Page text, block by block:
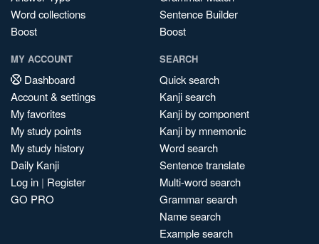
Word collections
Boost
Sentence Builder
Boost
MY ACCOUNT
Dashboard
Account & settings
My favorites
My study points
My study history
Daily Kanji
Log in | Register
GO PRO
SEARCH
Quick search
Kanji search
Kanji by component
Kanji by mnemonic
Word search
Sentence translate
Multi-word search
Grammar search
Name search
Example search